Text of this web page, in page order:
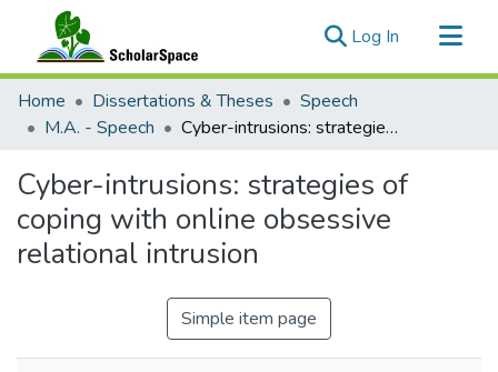
Log In (current)
Communities & Collections
All of ScholarSpace
Home Dissertations & Theses
Speech
M.A. - Speech
Cyber-intrusions: strategies of coping with online obsessive relational intrusion
Cyber-intrusions: strategies of
coping with online obsessive
relational intrusion
Simple item page